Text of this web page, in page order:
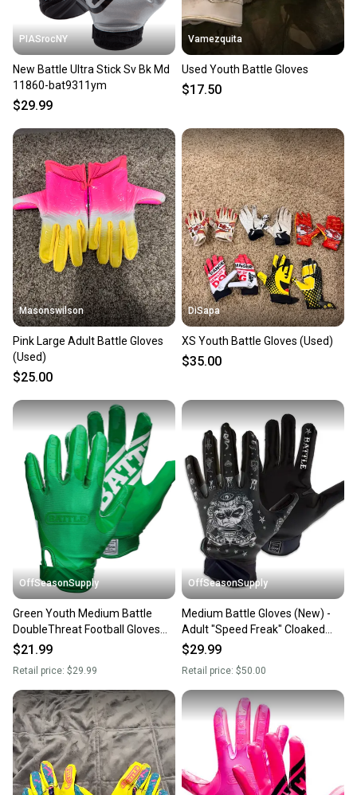
PIASrocNY
New Battle Ultra Stick Sv Bk Md
11860-bat9311ym
$29.99
Vamezquita
Used Youth Battle Gloves
$17.50
Masonswilson
Pink Large Adult Battle Gloves
(Used)
$25.00
DiSapa
XS Youth Battle Gloves (Used)
$35.00
OffSeasonSupply
Green Youth Medium Battle
DoubleThreat Football Gloves
(New) - Size Small - SKU:
$21.99
Retail price: $29.99
OffSeasonSupply
Medium Battle Gloves (New) -
Adult "Speed Freak" Cloaked
Receiver Glove Black -
$29.99
Retail price: $50.00